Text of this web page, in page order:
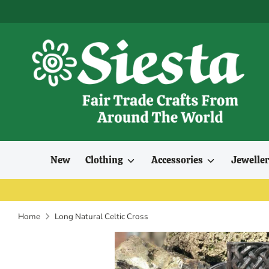
to
New Clothing Accessories
Home Long Natural Celtic Cross